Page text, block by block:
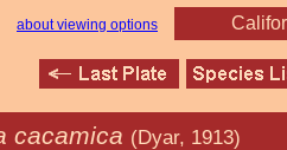
about viewing options
cacamica (Dyar, 1913)